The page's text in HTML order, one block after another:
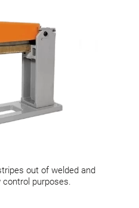
out of welded and
purposes.